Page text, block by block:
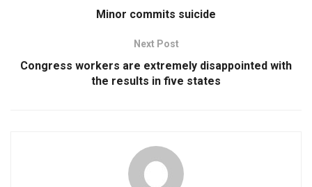
Minor commits suicide
Next Post
Congress workers are extremely disappointed with
the results in five states